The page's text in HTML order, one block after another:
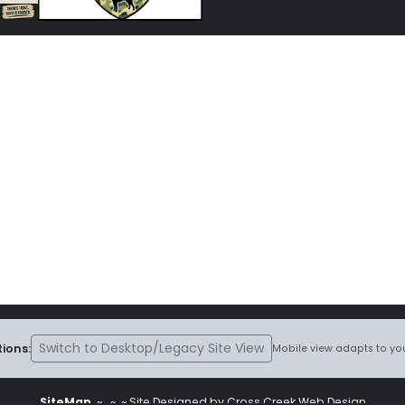
Switch to Desktop/Legacy Site View Mobile view adapts to
SiteMap ~ ~ ~ Site Designed by Cross Creek Web Design